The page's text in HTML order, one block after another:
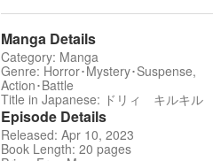
Manga Details
Category: Manga
Genre: Horror･Mystery･Suspense,
Action･Battle
Title in Japanese: ドリィ キルキル
Episode Details
Released: Apr 10, 2023
Book Length: 20 pages